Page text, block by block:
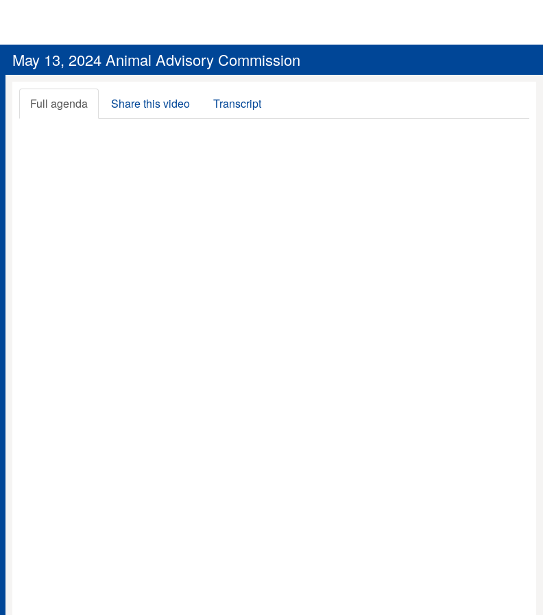
May 13, 2024 Animal Advisory Commission
Full agenda Share this video Transcript